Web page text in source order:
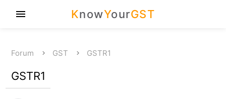
KnowYourGST
menu
Forum GST GSTR1
GSTR1